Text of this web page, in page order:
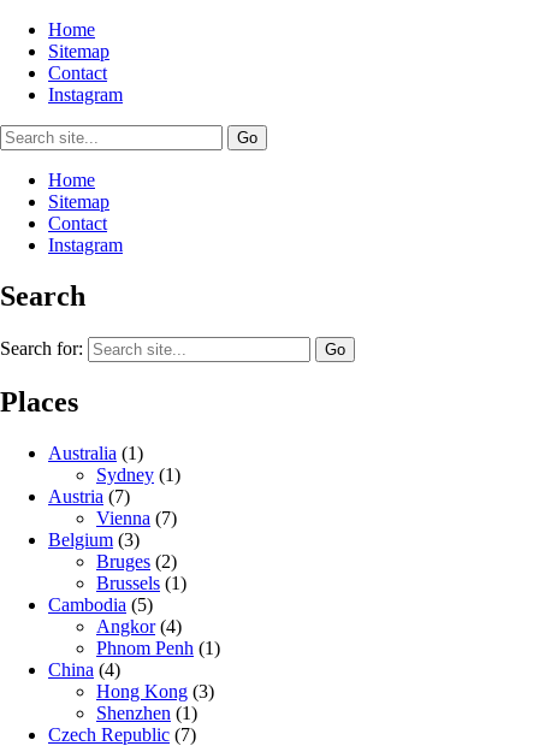
Home
Sitemap
Contact
Instagram
Home
Sitemap
Contact
Instagram
Search
Search for:
Places
Australia (1)
Sydney (1)
Austria (7)
Vienna (7)
Belgium (3)
Bruges (2)
Brussels (1)
Cambodia (5)
Angkor(4)
Phnom Penh (1)
China (4)
Hong Kong (3)
Shenzhen (1)
Czech Republic (7)